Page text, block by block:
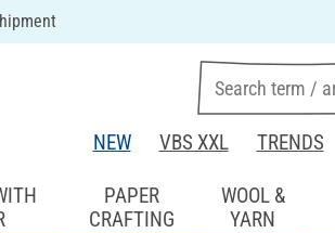
NEW VBS XXL TRENDS
PAPER
CRAFTING
WOOL &
YARN